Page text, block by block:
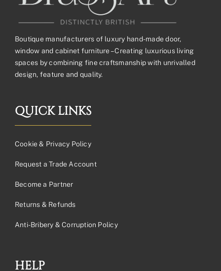
Boutique manufacturers of luxury hand-made door,
window and cabinet furniture – Creating luxurious living
spaces by combining fine craftsmanship with unrivalled
design, feature and quality.
QUICK LINKS
Cookie & Privacy Policy
Request a Trade Account
Become a Partner
Returns & Refunds
Anti-Bribery & Corruption Policy
HELP